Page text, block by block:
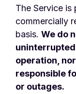
The Service is
commercially
basis.We do
operation,
responsible
or outages.